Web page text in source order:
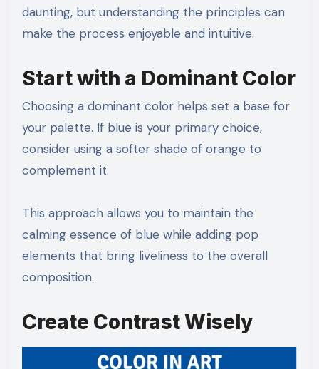
daunting, but understanding the principles can
make the process enjoyable and intuitive.
Start with a Dominant Color
Choosing a dominant color helps set a base for
your palette. If blue is your primary choice,
consider using a softer shade of orange to
complement it.
This approach allows you to maintain the
calming essence of blue while adding pop
elements that bring liveliness to the overall
composition.
Create Contrast Wisely